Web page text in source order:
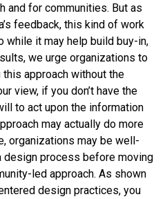
and for communities. But as
feedback, this kind of work
while it may help build buy-in,
we urge organizations to
approach without the
view, if you don’t have the
to act upon the information
may actually do more
organizations may be well-
design process before moving
led approach. As shown
design practices, you